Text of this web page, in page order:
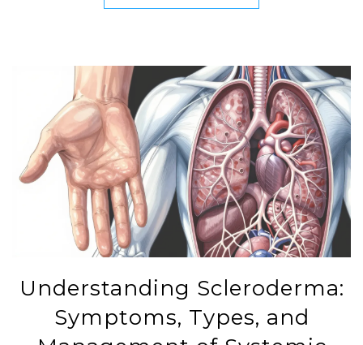
Understanding Scleroderma:
Symptoms, Types, and